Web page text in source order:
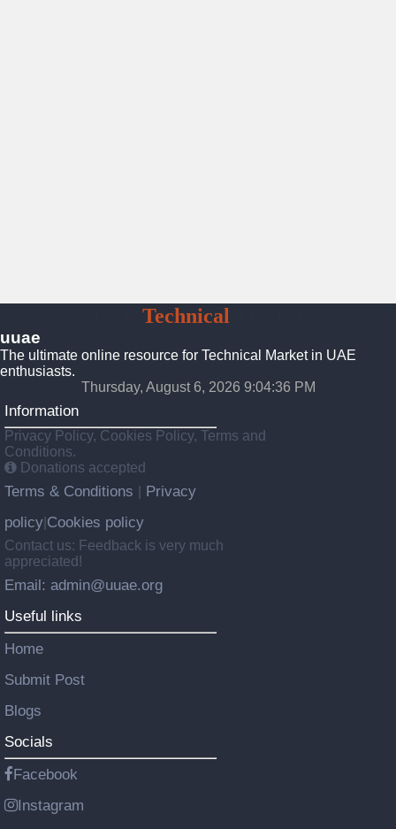
Technical
uuae
The ultimate online resource for Technical Market in UAE
enthusiasts.
Thursday, August 6, 2026 9:04:37 PM
Information
Privacy Policy, Cookies Policy, Terms and
Conditions.
Donations accepted
Terms & Conditions
Privacy
policy Cookies policy
Contact us: Feedback is very much
appreciated!
Email: admin@uuae.org
Useful links
Home
Submit Post
Blogs
Socials
Facebook
Instagram